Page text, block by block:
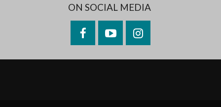
ON SOCIAL MEDIA
FacebookYouTubeInstagram